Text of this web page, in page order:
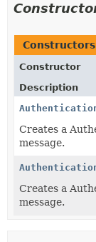
Constructors
Constructor
Description
Creates a
message.
Creates a
message.